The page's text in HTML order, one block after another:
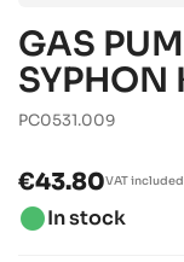
GAS
SYPHON
PC0531.009
€43.80VAT included
brightness_1In stock